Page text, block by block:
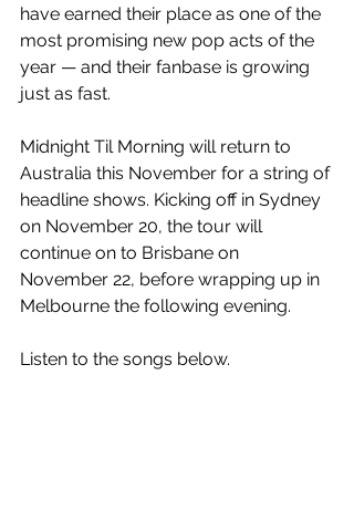
have earned their place as one of the
most promising new pop acts of the
year — and their fanbase is growing
just as fast.
Midnight Til Morning will return to
Australia this November for a string of
headline shows. Kicking off in Sydney
on November 20, the tour will
continue on to Brisbane on
November 22, before wrapping up in
Melbourne the following evening.
Listen to the songs below.